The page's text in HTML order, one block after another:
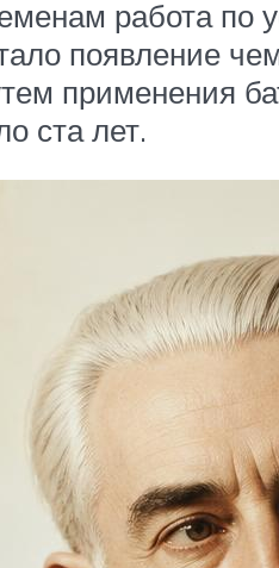
работа
появление
применения
ста лет.